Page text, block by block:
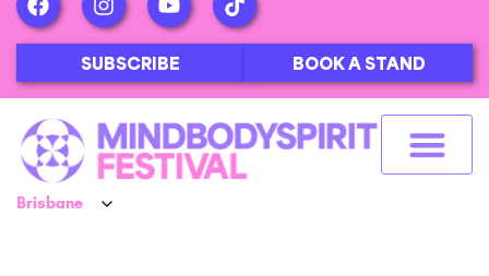
SUBSCRIBE BOOK A STAND